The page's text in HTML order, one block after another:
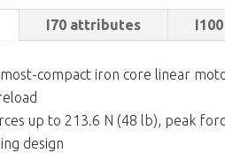
I70 attributes
compact iron core linear
up to 213.6 N (48 lb), peak
design